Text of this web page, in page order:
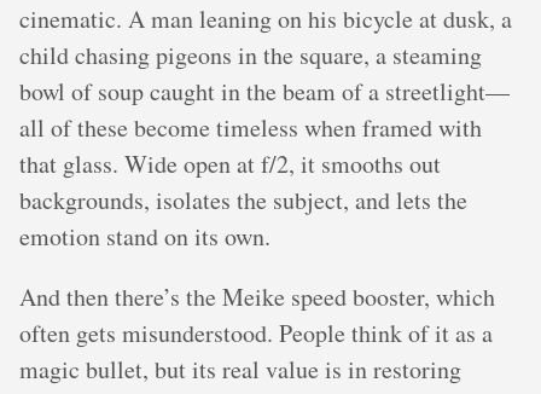
cinematic. A man leaning on his bicycle at dusk, a
child chasing pigeons in the square, a steaming
bowl of soup caught in the beam of a streetlight—
all of these become timeless when framed with
that glass. Wide open at f/2, it smooths out
backgrounds, isolates the subject, and lets the
emotion stand on its own.
And then there’s the Meike speed booster, which
often gets misunderstood. People think of it as a
magic bullet, but its real value is in restoring